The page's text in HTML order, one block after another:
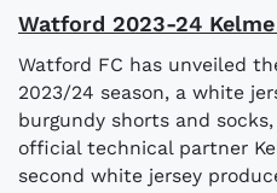
Watford 2023-24
Watford FC has unveiled
2023/24 season, a white
burgundy shorts and
official technical partner
second white jersey